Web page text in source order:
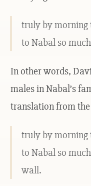
truly by morning
to Nabal so
In other words,
males in Nabal’s
translation from
truly by morning
to Nabal so
wall.